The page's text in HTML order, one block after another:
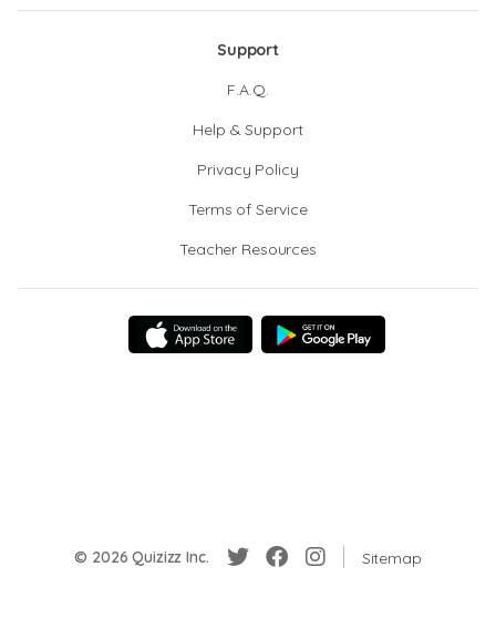
Support
F.A.Q.
Help & Support
Privacy Policy
Terms of Service
Teacher Resources
© 2026 Quizizz Inc. Sitemap